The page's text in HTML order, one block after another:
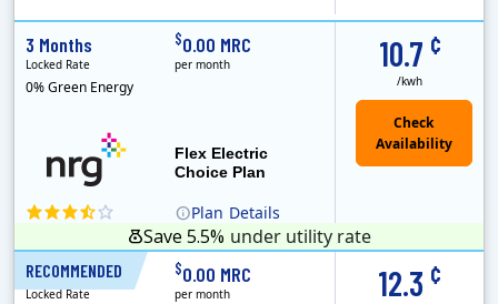
Plan Details
Flex Electric
Choice Plan
10.7 ¢
/kwh
3 Months
Locked Rate
0% Green Energy
$0.00 MRC
per month
Save 5.5% under utility rate
RECOMMENDED 12.3 ¢
6 Months
Locked Rate
$0.00 MRC
per month